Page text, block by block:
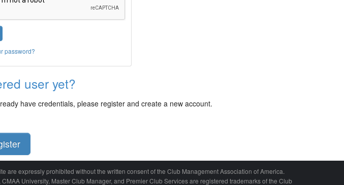
password?
user yet?
have credentials, please register and create a new account.
expressly prohibited without the written consent of the Club Management Association of America.
University, Master Club Manager, and Premier Club Services are registered trademarks of the Club